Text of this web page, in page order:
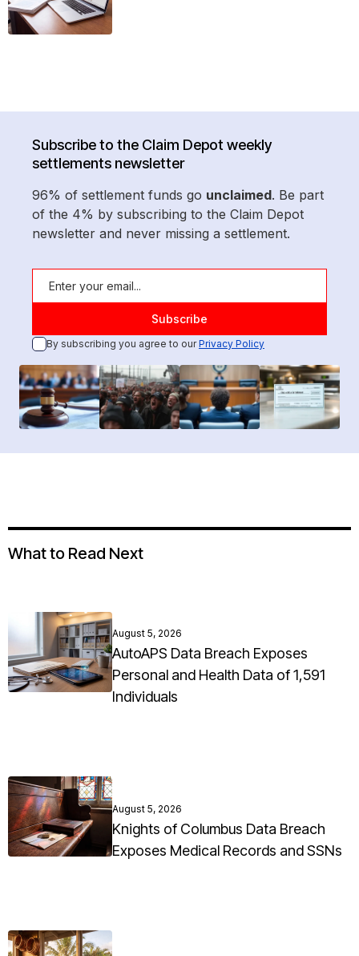
Subscribe to the Claim Depot weekly
settlements newsletter
96% of settlement funds go unclaimed. Be part
of the 4% by subscribing to the Claim Depot
newsletter and never missing a settlement.
By subscribing you agree to ourPrivacy Policy
What to Read Next
August 5, 2026
AutoAPS Data Breach Exposes
Personal and Health Data of 1,591
Individuals
August 5, 2026
Knights of Columbus Data Breach
Exposes Medical Records and SSNs